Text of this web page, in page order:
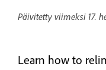
Päivitetty viimeksi 17.
Learn how to